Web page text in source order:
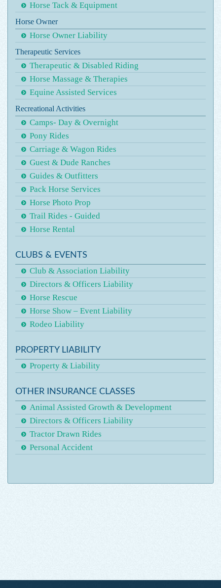
Horse Tack & Equipment
Horse Owner
Horse Owner Liability
Therapeutic Services
Therapeutic & Disabled Riding
Horse Massage & Therapies
Equine Assisted Services
Recreational Activities
Camps- Day & Overnight
Pony Rides
Carriage & Wagon Rides
Guest & Dude Ranches
Guides & Outfitters
Pack Horse Services
Horse Photo Prop
Trail Rides - Guided
Horse Rental
CLUBS & EVENTS
Club & Association Liability
Directors & Officers Liability
Horse Rescue
Horse Show – Event Liability
Rodeo Liability
PROPERTY LIABILITY
Property & Liability
OTHER INSURANCE CLASSES
Animal Assisted Growth & Development
Directors & Officers Liability
Tractor Drawn Rides
Personal Accident